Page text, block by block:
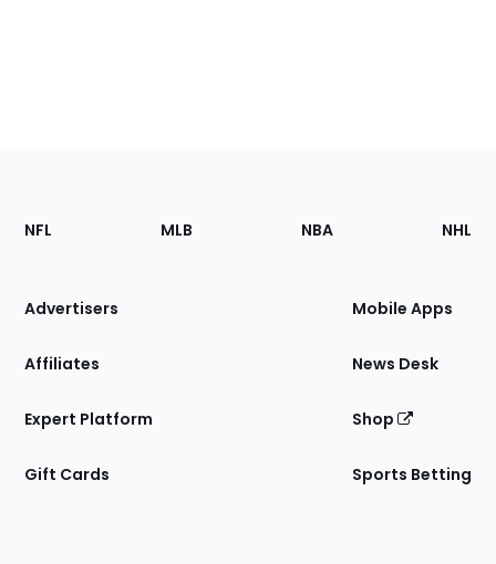
Footer
Sections
Site
NFL MLB NBA NHL
Advertisers
Affiliates
Expert Platform
Gift Cards
Mobile Apps
News Desk
Shop
Sports Betting